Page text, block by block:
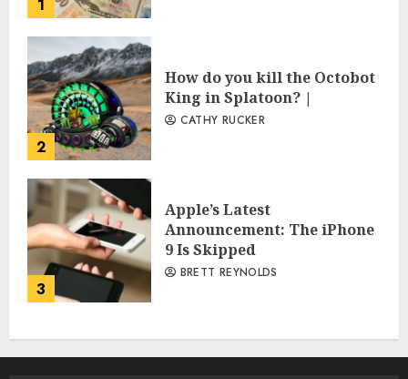
1
2
How do you kill the Octobot
King in Splatoon? |
CATHY RUCKER
3
Apple’s Latest
Announcement: The iPhone
9 Is Skipped
BRETT REYNOLDS